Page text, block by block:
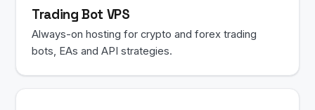
Trading Bot VPS
Always-on hosting for crypto and forex trading
bots, EAs and API strategies.